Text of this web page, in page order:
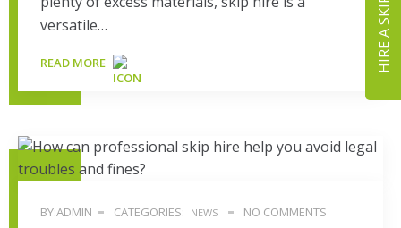
versatile…
READ MORE
BY:ADMIN CATEGORIES: NEWS NO COMMENTS
HIRE A SKIP